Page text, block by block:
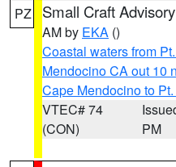
PZ Small Craft Advisory
AM by EKA ()
Coastal waters from
Mendocino CA out 10
Cape Mendocino to
VTEC# 74
(CON)
PM